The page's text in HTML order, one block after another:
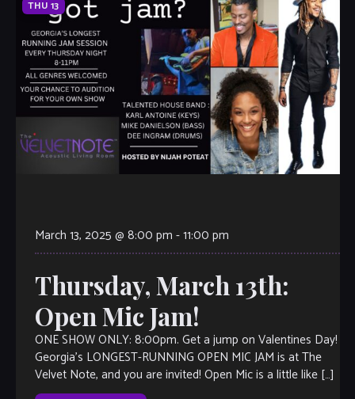
THU 13
March 13, 2025 @ 8:00 pm -11:00 pm
Thursday, March 13th:
Open Mic Jam!
ONE SHOW ONLY: 8:00pm. Get a jump on Valentines Day!
Georgia’s LONGEST-RUNNING OPEN MIC JAM is at The
Velvet Note, and you are invited! Open Mic is a little like […]